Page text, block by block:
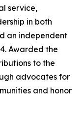
service,
in both
an independent
Awarded the
to the
advocates for
and honor